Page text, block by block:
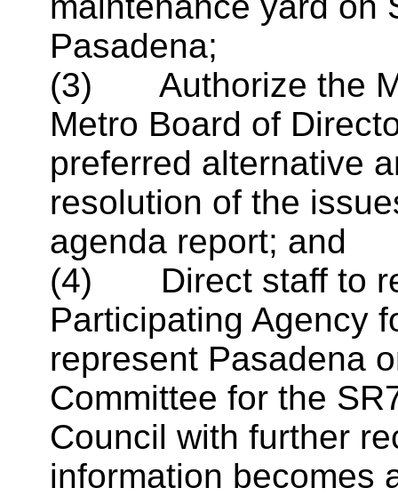
Pasadena;
(3) Authorize the
Metro Board of
preferred alternative
resolution of the
agenda report; and
(4) Direct staff to
Participating Agency
represent Pasadena
Committee for the
Council with further
information becomes